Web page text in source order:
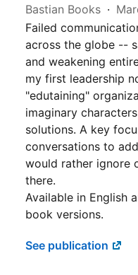
Bastian Books
Failed
across the globe --
and weakening
my first leadership
"edutaining"
imaginary
solutions. A key
conversations to
would rather ignore
there.
Available in English
book versions.
See publication